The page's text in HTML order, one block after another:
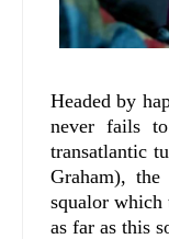
Headed by
never fails
transatlantic
Graham),
squalor which
as far as this